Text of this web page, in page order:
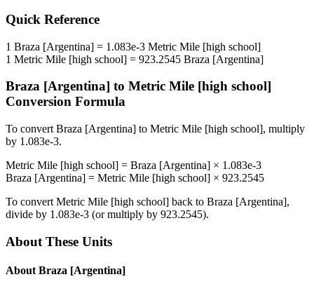
Quick Reference
1 Braza [Argentina] = 1.083e-3 Metric Mile [high school]
1 Metric Mile [high school] = 923.2545 Braza [Argentina]
Braza [Argentina] to Metric Mile [high school]
Conversion Formula
To convert Braza [Argentina] to Metric Mile [high school], multiply
by 1.083e-3.
Metric Mile [high school] = Braza [Argentina] × 1.083e-3
Braza [Argentina] = Metric Mile [high school] × 923.2545
To convert Metric Mile [high school] back to Braza [Argentina],
divide by 1.083e-3 (or multiply by 923.2545).
About These Units
About Braza [Argentina]